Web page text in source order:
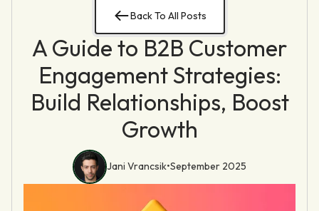
Back To All Posts
A Guide to B2B Customer
Engagement Strategies:
Build Relationships, Boost
Growth
Jani Vrancsik•September 2025